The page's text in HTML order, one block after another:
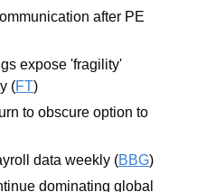
after PE
expose 'fragility'
(FT)
to obscure option to
data weekly (BBG)
dominating global